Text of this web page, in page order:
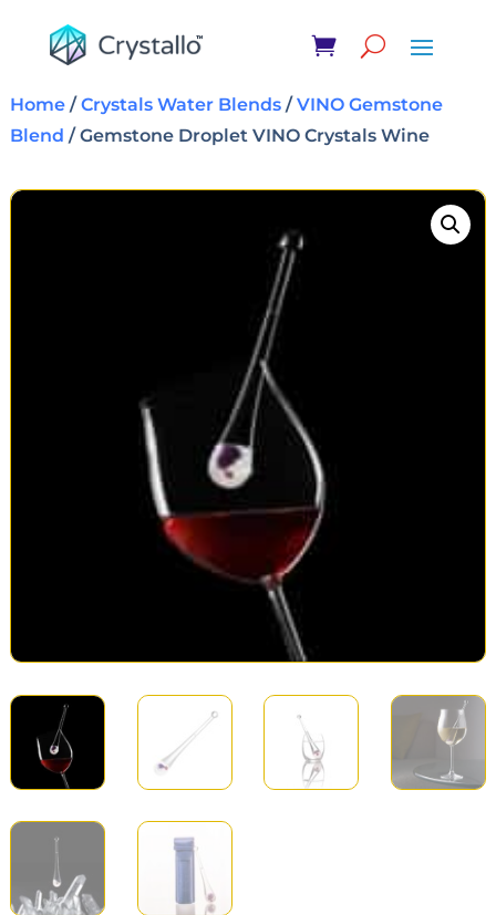
Home/Crystals Water Blends/VINO Gemstone
Blend / Gemstone Droplet VINO Crystals Wine